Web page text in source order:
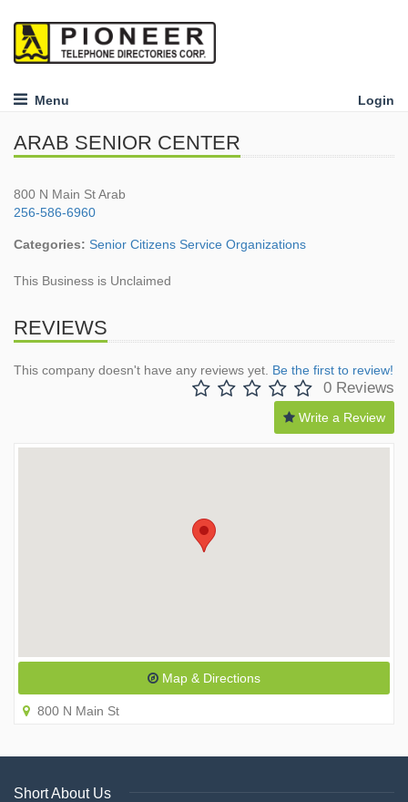
Menu Login
ARAB SENIOR CENTER
800 N Main St Arab
256-586-6960
Categories: Senior Citizens Service Organizations
This Business is Unclaimed
REVIEWS
This company doesn't have any reviews yet. Be the first to review!
0 Reviews
Write a Review
Map & Directions
800 N Main St
Short About Us